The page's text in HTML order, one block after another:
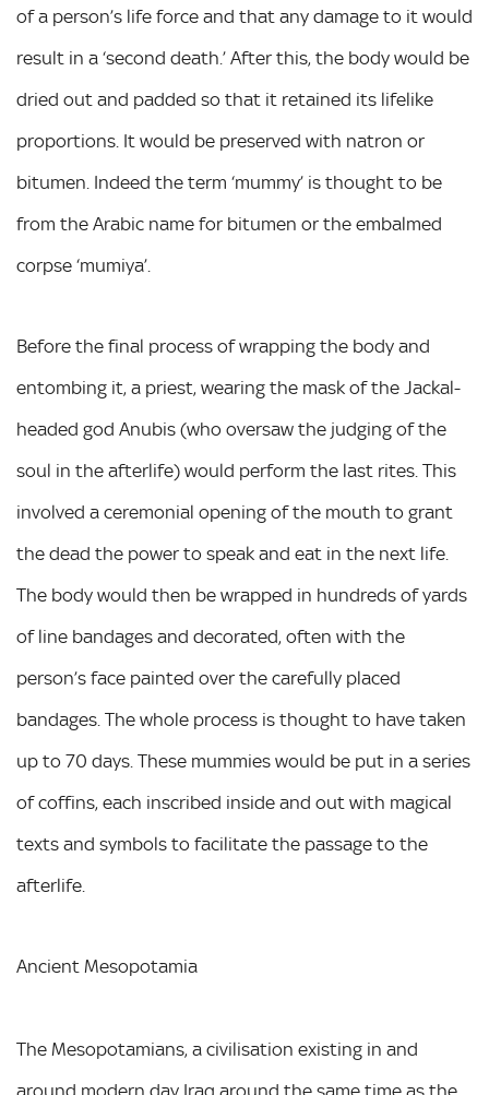
of a person’s life force and that any damage to it would
result in a ‘second death.’ After this, the body would be
dried out and padded so that it retained its lifelike
proportions. It would be preserved with natron or
bitumen. Indeed the term ‘mummy’ is thought to be
from the Arabic name for bitumen or the embalmed
corpse ‘mumiya’.
Before the final process of wrapping the body and
entombing it, a priest, wearing the mask of the Jackal-
headed god Anubis (who oversaw the judging of the
soul in the afterlife) would perform the last rites. This
involved a ceremonial opening of the mouth to grant
the dead the power to speak and eat in the next life.
The body would then be wrapped in hundreds of yards
of line bandages and decorated, often with the
person’s face painted over the carefully placed
bandages. The whole process is thought to have taken
up to 70 days. These mummies would be put in a series
of coffins, each inscribed inside and out with magical
texts and symbols to facilitate the passage to the
afterlife.
Ancient Mesopotamia
The Mesopotamians, a civilisation existing in and
around modern day Iraq around the same time as the